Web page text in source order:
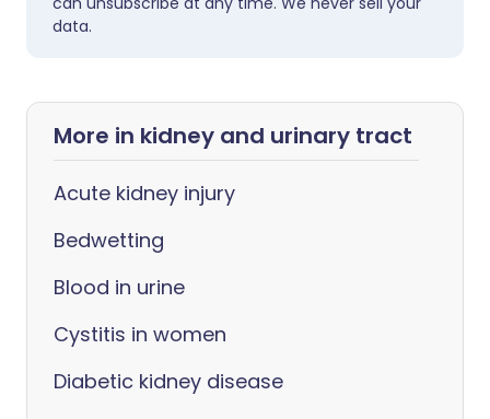
data.
More in kidney and urinary tract
Acute kidney injury
Bedwetting
Blood in urine
Cystitis in women
Diabetic kidney disease